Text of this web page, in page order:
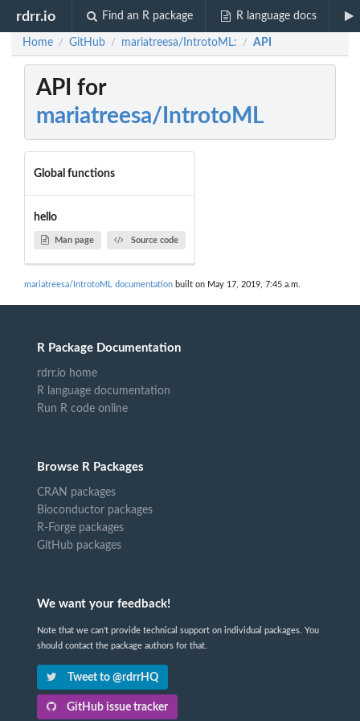
rdrr.io Find an R package R language docs
Home / GitHub / mariatreesa/IntrotoML: / API
API for
mariatreesa/IntrotoML
Global functions
hello
Man page Source code
mariatreesa/IntrotoML documentation built on May 17, 2019, 7:45 a.m.
R Package Documentation
rdrr.io home
R language documentation
Run R code online
Browse R Packages
CRAN packages
Bioconductor packages
R-Forge packages
GitHub packages
We want your feedback!
Note that we can't provide technical support on individual packages. You
should contact the package authors for that.
Tweet to @rdrrHQ
GitHub issue tracker